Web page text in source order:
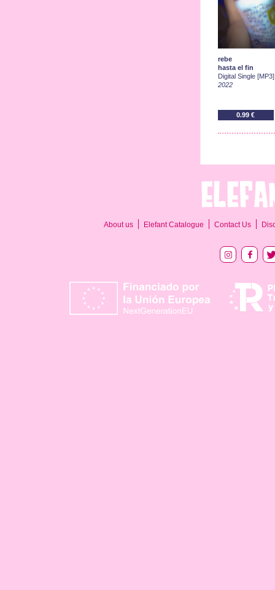
rebe
hasta el fin
Digital Single [MP3]
2022
0.99 €
About us Elefant Catalogue Contact Us